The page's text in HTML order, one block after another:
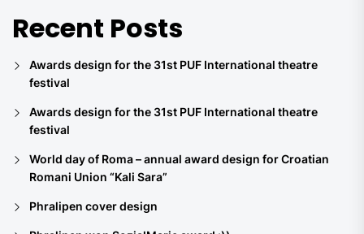
Recent Posts
Awards design for the 31st PUF International theatre
festival
Awards design for the 31st PUF International theatre
festival
World day of Roma – annual award design for Croatian
Romani Union “Kali Sara”
Phralipen cover design